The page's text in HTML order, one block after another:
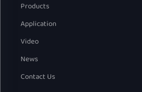
Products
Application
Video
News
Contact Us